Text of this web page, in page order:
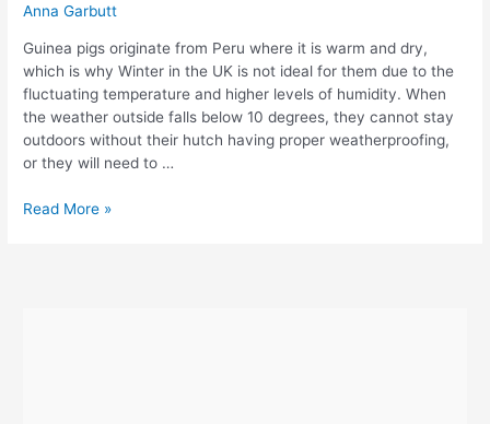
Anna Garbutt
Guinea pigs originate from Peru where it is warm and dry,
which is why Winter in the UK is not ideal for them due to the
fluctuating temperature and higher levels of humidity. When
the weather outside falls below 10 degrees, they cannot stay
outdoors without their hutch having proper weatherproofing,
or they will need to …
How
Read More »